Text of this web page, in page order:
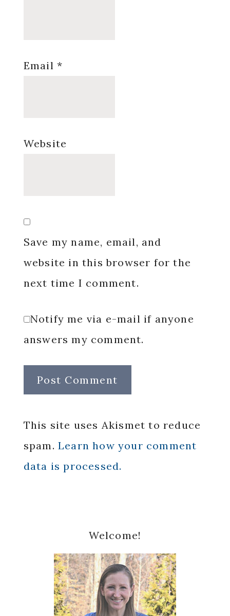
Email *
Website
Save my name, email, and
website in this browser for the
next time I comment.
Notify me via e-mail if anyone
answers my comment.
This site uses Akismet to reduce
spam. Learn how your comment
data is processed.
Sidebar
Welcome!